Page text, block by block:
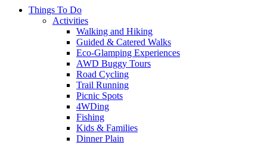
Things To Do
Activities
Walking and Hiking
Guided & Catered Walks
Eco-Glamping Experiences
AWD Buggy Tours
Road Cycling
Trail Running
Picnic Spots
4WDing
Fishing
Kids & Families
Dinner Plain